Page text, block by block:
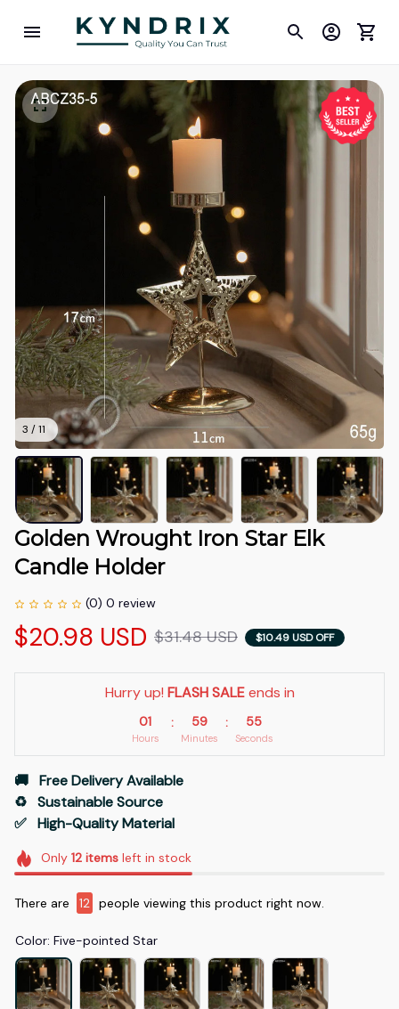
3 / 11
Golden Wrought Iron Star Elk
Candle Holder
(0) 0 review
$20.98 USD $31.48 USD $10.49 USD OFF
Hurry up! FLASH SALE ends in
01
Hours
: 59
Minutes
: 52
Seconds
🚚   Free Delivery Available
♻️   Sustainable Source
✅   High-Quality Material
Only 12itemsleft in stock
There are 14 people viewing this product right now.
Color: Five-pointed Star